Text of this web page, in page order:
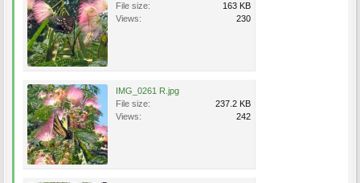
File size:
163 KB
Views:
230
IMG_0261 R.jpg
File size:
237.2 KB
Views:
242